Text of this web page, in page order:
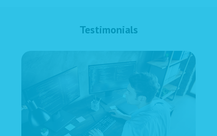
Testimonials